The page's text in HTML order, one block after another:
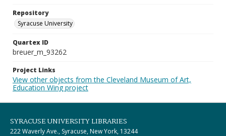
Repository
Syracuse University
Quartex ID
breuer_m_93262
Project Links
View other objects from the Cleveland Museum of Art,
Education Wing project
SYRACUSE UNIVERSITY LIBRARIES
222 Waverly Ave., Syracuse, New York, 13244